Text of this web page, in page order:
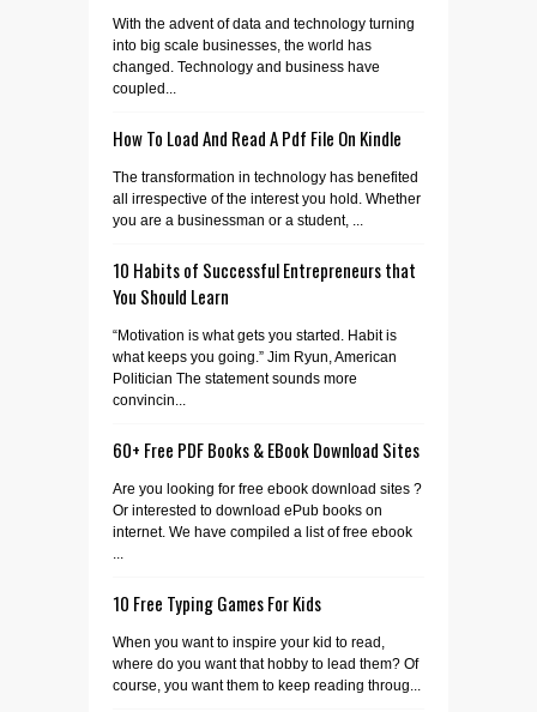
With the advent of data and technology turning
into big scale businesses, the world has
changed. Technology and business have
coupled...
How To Load And Read A Pdf File On Kindle
The transformation in technology has benefited
all irrespective of the interest you hold. Whether
you are a businessman or a student, ...
10 Habits of Successful Entrepreneurs that
You Should Learn
“Motivation is what gets you started. Habit is
what keeps you going.” Jim Ryun, American
Politician The statement sounds more
convincin...
60+ Free PDF Books & EBook Download Sites
Are you looking for free ebook download sites ?
Or interested to download ePub books on
internet. We have compiled a list of free ebook
...
10 Free Typing Games For Kids
When you want to inspire your kid to read,
where do you want that hobby to lead them? Of
course, you want them to keep reading throug...